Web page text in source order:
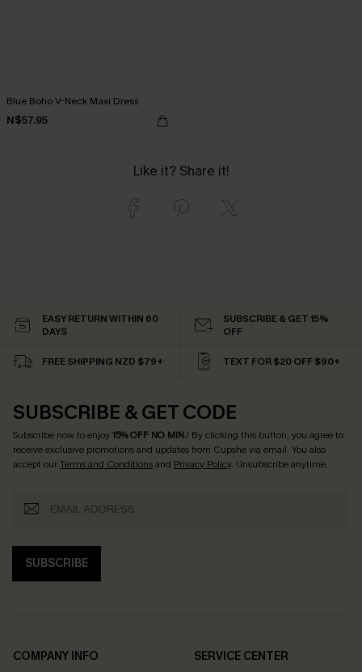
Blue Boho V-Neck Maxi Dress
N$57.95
Like it? Share it!
EASY RETURN WITHIN 60
DAYS
SUBSCRIBE & GET 15%
OFF
FREE SHIPPING NZD $79+ TEXT FOR $20 OFF $90+
SUBSCRIBE & GET CODE
Subscribe now to enjoy15% OFF NO MIN.! By clicking this button, you agree to
receive exclusive promotions and updates from Cupshe via email. You also
accept ourTerms and Conditionsand Privacy Policy. Unsubscribe anytime.
SUBSCRIBE
COMPANY INFO
SERVICE CENTER